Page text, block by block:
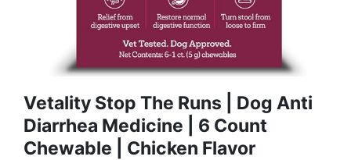
Vetality Stop The Runs | Dog Anti
Diarrhea Medicine | 6 Count
Chewable | Chicken Flavor